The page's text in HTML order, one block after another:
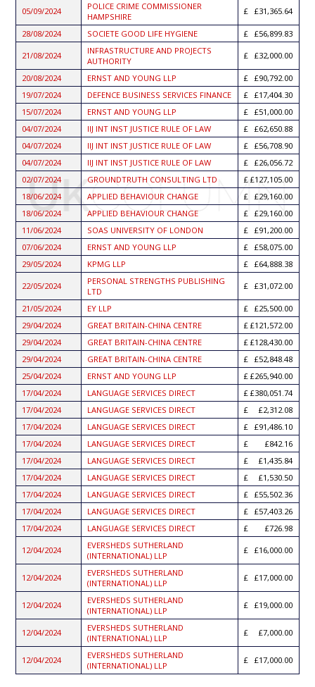
05/09/2024
POLICE CRIME COMMISSIONER
HAMPSHIRE
£31,365.64
28/08/2024 SOCIETE GOOD LIFE HYGIENE £56,899.83
21/08/2024
INFRASTRUCTURE AND PROJECTS
AUTHORITY
£32,000.00
20/08/2024 ERNST AND YOUNG LLP
£90,792.00
19/07/2024
DEFENCE BUSINESS SERVICES FINANCE
£17,404.30
15/07/2024
ERNST AND YOUNG LLP
£51,000.00
04/07/2024
IIJ INT INST JUSTICE RULE OF LAW
£62,650.88
04/07/2024
IIJ INT INST JUSTICE RULE OF LAW
£56,708.90
04/07/2024
IIJ INT INST JUSTICE RULE OF LAW
£26,056.72
02/07/2024
GROUNDTRUTH CONSULTING LTD
£127,105.00
18/06/2024
APPLIED BEHAVIOUR CHANGE
£29,160.00
18/06/2024
APPLIED BEHAVIOUR CHANGE
£29,160.00
11/06/2024
SOAS UNIVERSITY OF LONDON
£91,200.00
07/06/2024
ERNST AND YOUNG LLP
£58,075.00
29/05/2024
KPMG LLP £64,888.38
22/05/2024
PERSONAL STRENGTHS PUBLISHING
LTD
£31,072.00
21/05/2024 EY LLP
£25,500.00
29/04/2024
GREAT BRITAIN-CHINA CENTRE
£121,572.00
29/04/2024
GREAT BRITAIN-CHINA CENTRE
£128,430.00
29/04/2024
GREAT BRITAIN-CHINA CENTRE
£52,848.48
25/04/2024
ERNST AND YOUNG LLP
£265,940.00
17/04/2024
LANGUAGE SERVICES DIRECT
£380,051.74
17/04/2024
LANGUAGE SERVICES DIRECT
£2,312.08
17/04/2024
LANGUAGE SERVICES DIRECT
£91,486.10
17/04/2024
LANGUAGE SERVICES DIRECT
£842.16
17/04/2024
LANGUAGE SERVICES DIRECT
£1,435.84
17/04/2024
LANGUAGE SERVICES DIRECT
£1,530.50
17/04/2024
LANGUAGE SERVICES DIRECT
£55,502.36
17/04/2024
LANGUAGE SERVICES DIRECT
£57,403.26
17/04/2024
LANGUAGE SERVICES DIRECT £726.98
12/04/2024
EVERSHEDS SUTHERLAND
(INTERNATIONAL) LLP
£16,000.00
12/04/2024
EVERSHEDS SUTHERLAND
(INTERNATIONAL) LLP
£17,000.00
12/04/2024
EVERSHEDS SUTHERLAND
(INTERNATIONAL) LLP
£19,000.00
12/04/2024
EVERSHEDS SUTHERLAND
(INTERNATIONAL) LLP
£7,000.00
12/04/2024
EVERSHEDS SUTHERLAND
(INTERNATIONAL) LLP
£17,000.00